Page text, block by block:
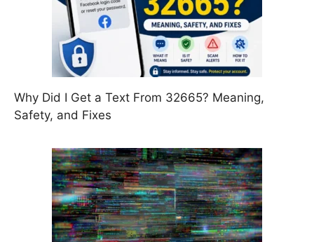
Why Did I Get a Text From 32665? Meaning,
Safety, and Fixes